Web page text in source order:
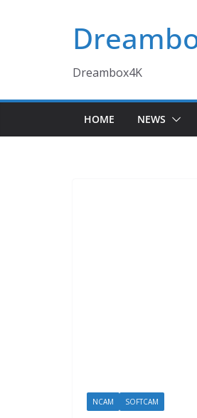
Dreambox4K
HOME NEWS
NCAM SOFTCAM